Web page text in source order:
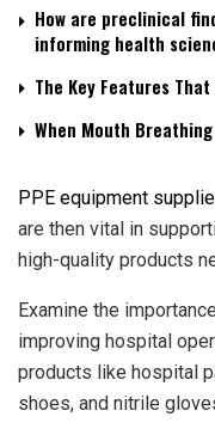
How are preclinical
informing health
The Key Features
When Mouth
PPE equipment
are then vital in
high-quality products
Examine the
improving hospital
products like hospital
shoes, and nitrile